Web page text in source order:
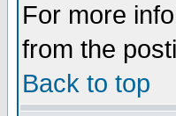
For more
from the
Back to top